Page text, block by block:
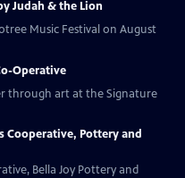
Judah & the Lion
Music Festival on August
Operative
through art at the Signature
Cooperative, Pottery and
Bella Joy Pottery and